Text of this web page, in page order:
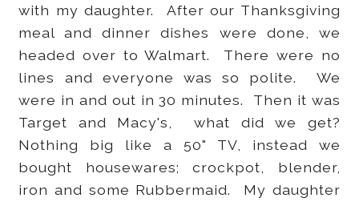
with my daughter. After our Thanksgiving
meal and dinner dishes were done, we
headed over to Walmart. There were no
lines and everyone was so polite. We
were in and out in 30 minutes. Then it was
Target and Macy's, what did we get?
Nothing big like a 50" TV, instead we
bought housewares; crockpot, blender,
iron and some Rubbermaid. My daughter